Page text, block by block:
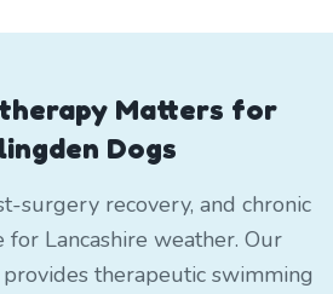
Matters for
Dogs
surgery recovery, and chronic
for Lancashire weather. Our
therapeutic swimming